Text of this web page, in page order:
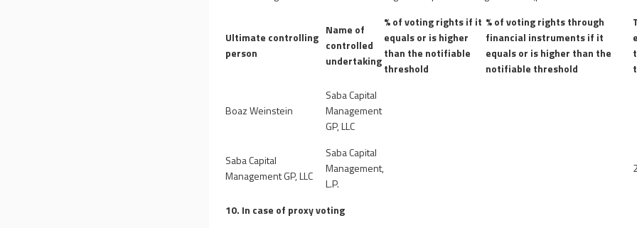
Ultimate controlling
person
Name of
controlled
undertaking
% of voting rights if it
equals or is higher
than the notifiable
threshold
% of voting rights through
financial instruments if it
equals or is higher than the
notifiable threshold
Boaz Weinstein
Saba Capital
Management
GP, LLC
Saba Capital
Management GP, LLC
Saba Capital
Management,
L.P.
10. In case of proxy voting